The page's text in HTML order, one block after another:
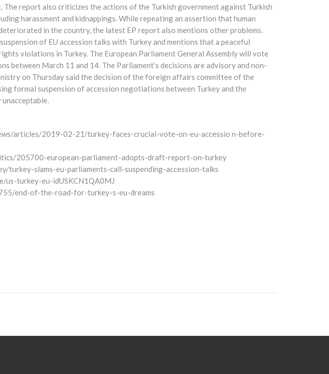
report also criticizes the actions of the Turkish government against Turkish
harassment and kidnappings. While repeating an assertion that human
in the country, the latest EP report also mentions other problems.
of EU accession talks with Turkey and mentions that a peaceful
violations in Turkey. The European Parliament General Assembly will vote
between March 11 and 14. The Parliament’s decisions are advisory and non-
on Thursday said the decision of the foreign affairs committee of the
formal suspension of accession negotiations between Turkey and the
articles/2019-02-21/turkey-faces-crucial-vote-on-eu-accessio n-before-
205700-european-parliament-adopts-draft-report-on-turkey
turkey-slams-eu-parliaments-call-suspending-accession-talks
us-turkey-eu-idUSKCN1QA0MJ
end-of-the-road-for-turkey-s-eu-dreams